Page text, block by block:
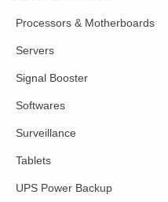
Processors & Motherboards
Servers
Signal Booster
Softwares
Surveillance
Tablets
UPS Power Backup